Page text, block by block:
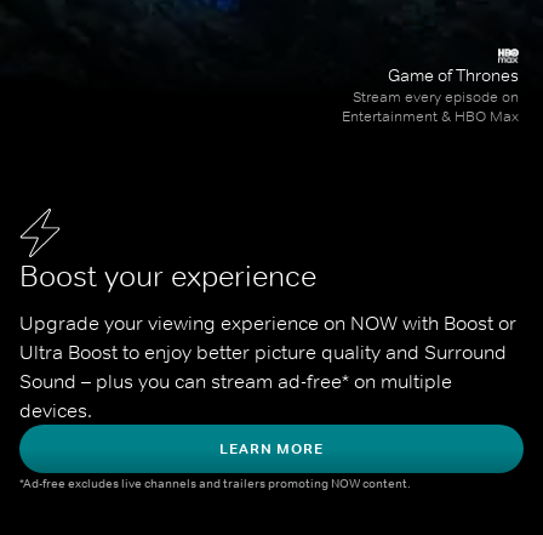
Boost your experience
Upgrade your viewing experience on NOW with Boost or
Ultra Boost to enjoy better picture quality and Surround
Sound – plus you can stream ad-free* on multiple
devices.
LEARN MORE
*Ad-free excludes live channels and trailers promoting NOW content.
Game of Thrones
Stream every episode on
Entertainment & HBO Max